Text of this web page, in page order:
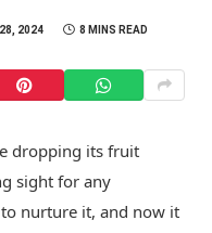
2024 8 MINS READ
dropping its fruit
sight for any
to nurture it, and now it